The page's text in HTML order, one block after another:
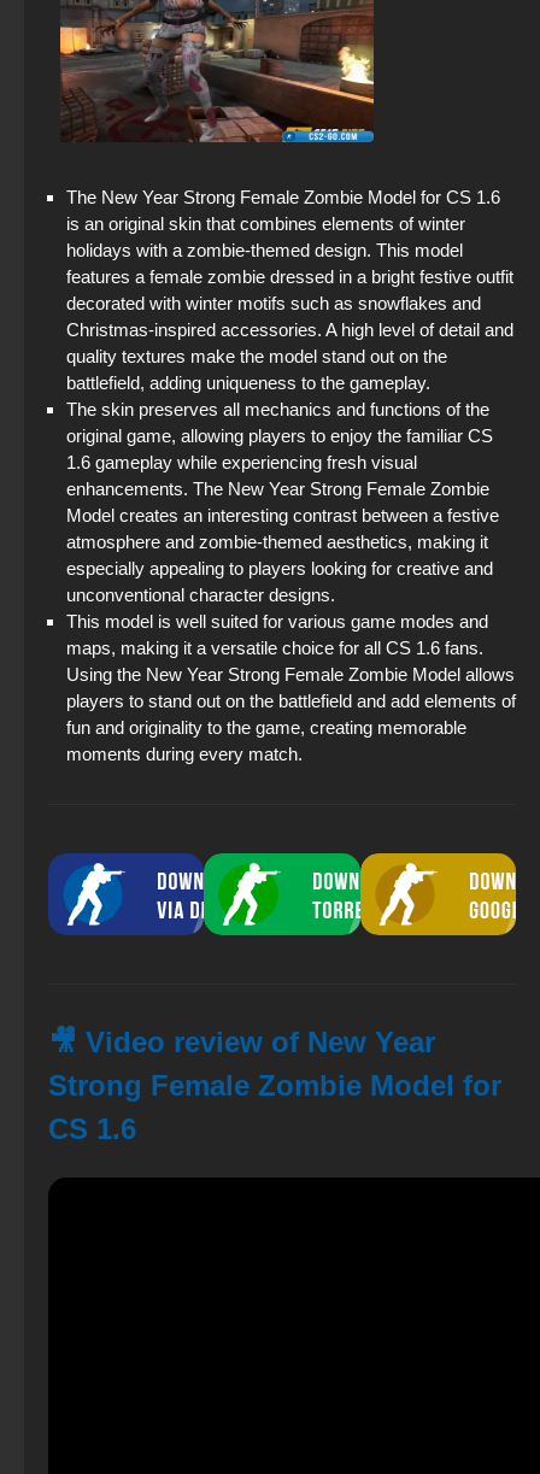
The New Year Strong Female Zombie Model for CS 1.6
is an original skin that combines elements of winter
holidays with a zombie-themed design. This model
features a female zombie dressed in a bright festive outfit
decorated with winter motifs such as snowflakes and
Christmas-inspired accessories. A high level of detail and
quality textures make the model stand out on the
battlefield, adding uniqueness to the gameplay.
The skin preserves all mechanics and functions of the
original game, allowing players to enjoy the familiar CS
1.6 gameplay while experiencing fresh visual
enhancements. The New Year Strong Female Zombie
Model creates an interesting contrast between a festive
atmosphere and zombie-themed aesthetics, making it
especially appealing to players looking for creative and
unconventional character designs.
This model is well suited for various game modes and
maps, making it a versatile choice for all CS 1.6 fans.
Using the New Year Strong Female Zombie Model allows
players to stand out on the battlefield and add elements of
fun and originality to the game, creating memorable
moments during every match.
🎥 Video review of New Year
Strong Female Zombie Model for
CS 1.6
StandOFF 2 official version
StandOFF 2 (StandOFF 2) — latest version
Standoff 2 (StandOFF 2) for low-end PC
Standoff 2 (StandOFF 2) original
StandOFF 2 (StandOFF 2) without cheats
StandOFF 2 (StandOFF 2) Russian version
StandOFF 2 (StandOFF 2) Remastered
StandOFF 2 (StandOFF 2) 2026